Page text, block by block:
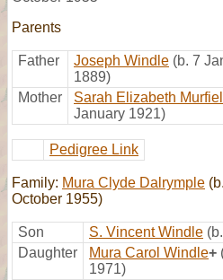
Parents
Father Joseph Windle (b. 7
1889)
Mother
Sarah Elizabeth
January 1921)
Pedigree Link
Family: Mura Clyde Dalrymple
October 1955)
Son S. Vincent Windle
Daughter
Mura Carol Windle+
1971)